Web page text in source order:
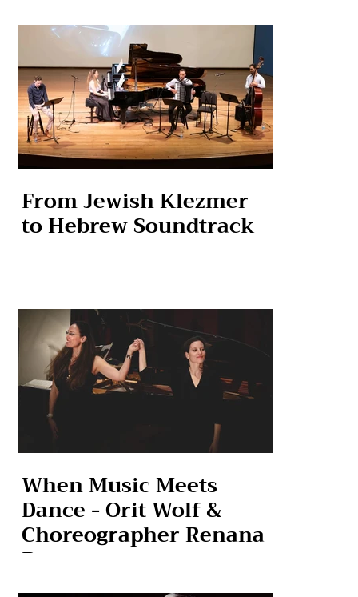
From Jewish Klezmer
to Hebrew Soundtrack
When Music Meets
Dance - Orit Wolf &
Choreographer Renana
Raz